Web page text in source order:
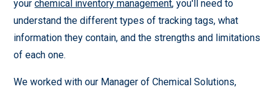
yourchemical inventory management, you'll need to
understand the different types of tracking tags, what
information they contain, and the strengths and limitations
of each one.
We worked with our Manager of Chemical Solutions,